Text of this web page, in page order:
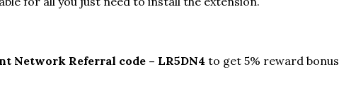
Network Referral code – LR5DN4 to get 5% reward bonus